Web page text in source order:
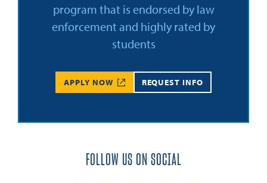
program that is endorsed by law
enforcement and highly rated by
students
APPLY NOW REQUEST INFO
FOLLOW US ON SOCIAL